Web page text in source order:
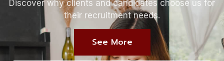
Discover why clients and candidates choose us for
their recruitment needs.
See More